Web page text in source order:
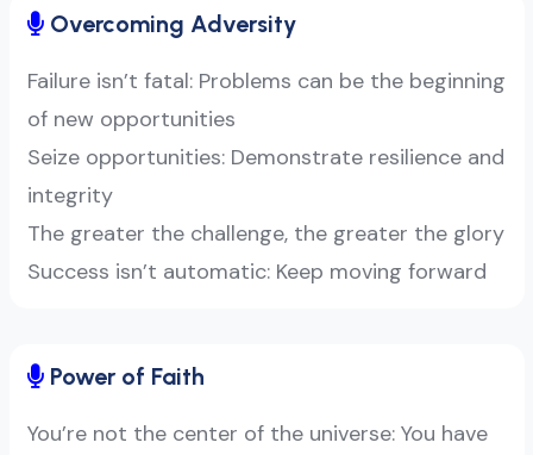
Overcoming Adversity
Failure isn’t fatal: Problems can be the beginning
of new opportunities
Seize opportunities: Demonstrate resilience and
integrity
The greater the challenge, the greater the glory
Success isn’t automatic: Keep moving forward
Power of Faith
You’re not the center of the universe: You have